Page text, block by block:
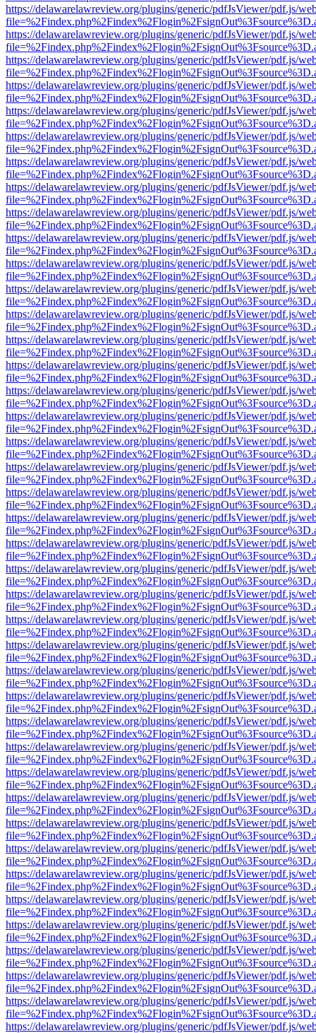
https://delawarelawreview.org/plugins/generic/pdfJsViewer/pdf.js/
https://delawarelawreview.org/plugins/generic/pdfJsViewer/pdf.js/
https://delawarelawreview.org/plugins/generic/pdfJsViewer/pdf.js/
https://delawarelawreview.org/plugins/generic/pdfJsViewer/pdf.js/
https://delawarelawreview.org/plugins/generic/pdfJsViewer/pdf.js/
https://delawarelawreview.org/plugins/generic/pdfJsViewer/pdf.js/
https://delawarelawreview.org/plugins/generic/pdfJsViewer/pdf.js/
https://delawarelawreview.org/plugins/generic/pdfJsViewer/pdf.js/
https://delawarelawreview.org/plugins/generic/pdfJsViewer/pdf.js/
https://delawarelawreview.org/plugins/generic/pdfJsViewer/pdf.js/
https://delawarelawreview.org/plugins/generic/pdfJsViewer/pdf.js/
https://delawarelawreview.org/plugins/generic/pdfJsViewer/pdf.js/
https://delawarelawreview.org/plugins/generic/pdfJsViewer/pdf.js/
https://delawarelawreview.org/plugins/generic/pdfJsViewer/pdf.js/
https://delawarelawreview.org/plugins/generic/pdfJsViewer/pdf.js/
https://delawarelawreview.org/plugins/generic/pdfJsViewer/pdf.js/
https://delawarelawreview.org/plugins/generic/pdfJsViewer/pdf.js/
https://delawarelawreview.org/plugins/generic/pdfJsViewer/pdf.js/
https://delawarelawreview.org/plugins/generic/pdfJsViewer/pdf.js/
https://delawarelawreview.org/plugins/generic/pdfJsViewer/pdf.js/
https://delawarelawreview.org/plugins/generic/pdfJsViewer/pdf.js/
https://delawarelawreview.org/plugins/generic/pdfJsViewer/pdf.js/
https://delawarelawreview.org/plugins/generic/pdfJsViewer/pdf.js/
https://delawarelawreview.org/plugins/generic/pdfJsViewer/pdf.js/
https://delawarelawreview.org/plugins/generic/pdfJsViewer/pdf.js/
https://delawarelawreview.org/plugins/generic/pdfJsViewer/pdf.js/
https://delawarelawreview.org/plugins/generic/pdfJsViewer/pdf.js/
https://delawarelawreview.org/plugins/generic/pdfJsViewer/pdf.js/
https://delawarelawreview.org/plugins/generic/pdfJsViewer/pdf.js/
https://delawarelawreview.org/plugins/generic/pdfJsViewer/pdf.js/
https://delawarelawreview.org/plugins/generic/pdfJsViewer/pdf.js/
https://delawarelawreview.org/plugins/generic/pdfJsViewer/pdf.js/
https://delawarelawreview.org/plugins/generic/pdfJsViewer/pdf.js/
https://delawarelawreview.org/plugins/generic/pdfJsViewer/pdf.js/
https://delawarelawreview.org/plugins/generic/pdfJsViewer/pdf.js/
https://delawarelawreview.org/plugins/generic/pdfJsViewer/pdf.js/
https://delawarelawreview.org/plugins/generic/pdfJsViewer/pdf.js/
https://delawarelawreview.org/plugins/generic/pdfJsViewer/pdf.js/
https://delawarelawreview.org/plugins/generic/pdfJsViewer/pdf.js/
https://delawarelawreview.org/plugins/generic/pdfJsViewer/pdf.js/
https://delawarelawreview.org/plugins/generic/pdfJsViewer/pdf.js/